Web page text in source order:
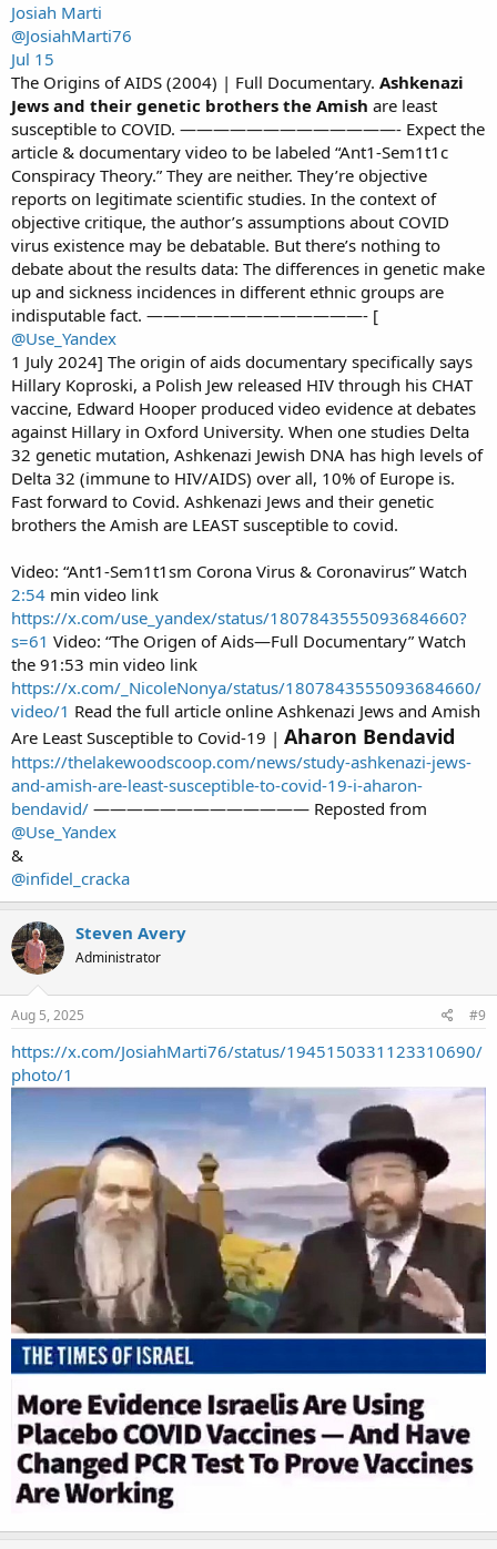
Josiah Marti
@JosiahMarti76
Jul 15
The Origins of AIDS (2004) | Full Documentary. Ashkenazi
Jews and their genetic brothers the Amish are least
susceptible to COVID. —————————————- Expect the
article & documentary video to be labeled “Ant1-Sem1t1c
Conspiracy Theory.” They are neither. They’re objective
reports on legitimate scientific studies. In the context of
objective critique, the author’s assumptions about COVID
virus existence may be debatable. But there’s nothing to
debate about the results data: The differences in genetic make
up and sickness incidences in different ethnic groups are
indisputable fact. —————————————- [
@Use_Yandex
1 July 2024] The origin of aids documentary specifically says
Hillary Koproski, a Polish Jew released HIV through his CHAT
vaccine, Edward Hooper produced video evidence at debates
against Hillary in Oxford University. When one studies Delta
32 genetic mutation, Ashkenazi Jewish DNA has high levels of
Delta 32 (immune to HIV/AIDS) over all, 10% of Europe is.
Fast forward to Covid. Ashkenazi Jews and their genetic
brothers the Amish are LEAST susceptible to covid.
Video: “Ant1-Sem1t1sm Corona Virus & Coronavirus” Watch
2:54 min video link
https://x.com/use_yandex/status/1807843555093684660?
s=61 Video: “The Origen of Aids—Full Documentary” Watch
the 91:53 min video link
https://x.com/_NicoleNonya/status/1807843555093684660/
video/1 Read the full article online Ashkenazi Jews and Amish
Are Least Susceptible to Covid-19 | Aharon Bendavid
https://thelakewoodscoop.com/news/study-ashkenazi-jews-
and-amish-are-least-susceptible-to-covid-19-i-aharon-
bendavid/ ————————————— Reposted from
@Use_Yandex
&
@infidel_cracka
Steven Avery
Administrator
Aug 5, 2025 #9
https://x.com/JosiahMarti76/status/1945150331123310690/
photo/1